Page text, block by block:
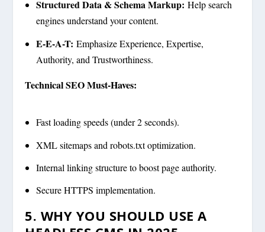
Structured Data & Schema Markup: Help search
engines understand your content.
E-E-A-T: Emphasize Experience, Expertise,
Authority, and Trustworthiness.
Technical SEO Must-Haves:
Fast loading speeds (under 2 seconds).
XML sitemaps and robots.txt optimization.
Internal linking structure to boost page authority.
Secure HTTPS implementation.
5. WHY YOU SHOULD USE A